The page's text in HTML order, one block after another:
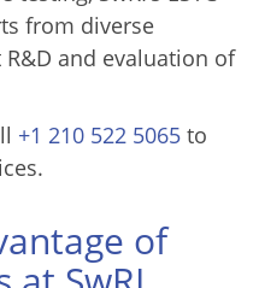
from diverse
and evaluation of
+1 210 522 5065 to
of